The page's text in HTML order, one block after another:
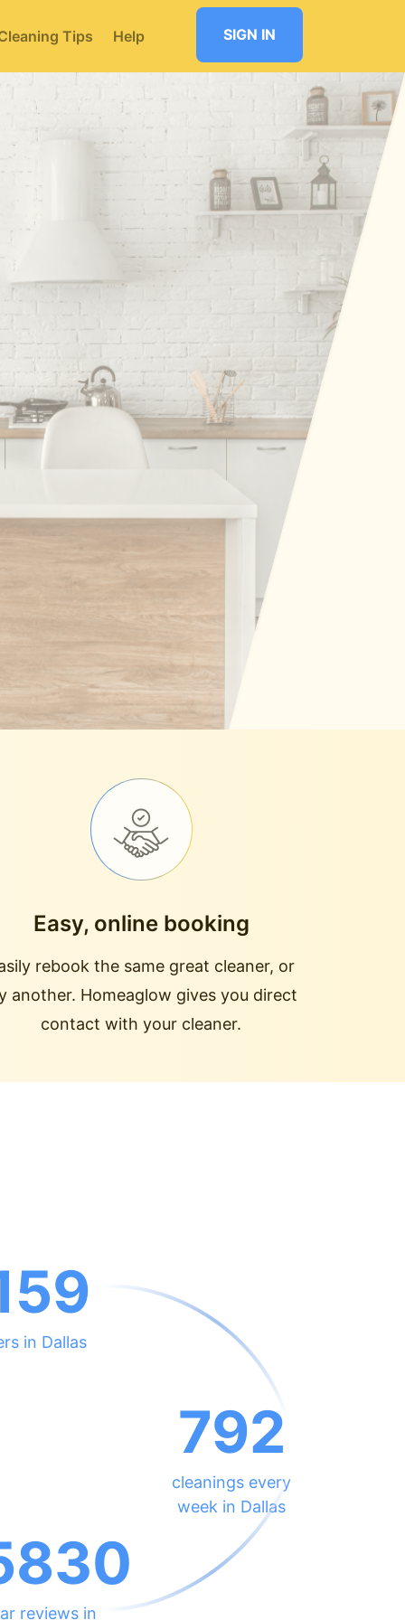
Tips Help SIGN IN
Easy, online booking
rebook the same great cleaner, or
another. Homeaglow gives you direct
contact with your cleaner.
in Dallas
792
cleanings every
week in Dallas
reviews in